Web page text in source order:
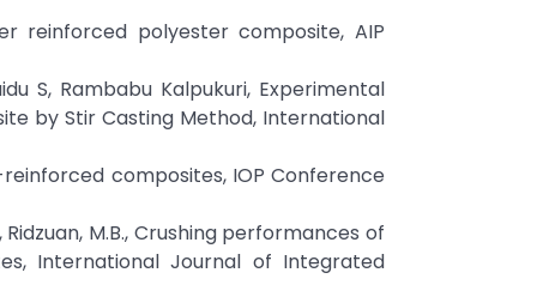
reinforced polyester composite, AIP
S, Rambabu Kalpukuri, Experimental
by Stir Casting Method, International
composites, IOP Conference
Ridzuan, M.B., Crushing performances of
International Journal of Integrated